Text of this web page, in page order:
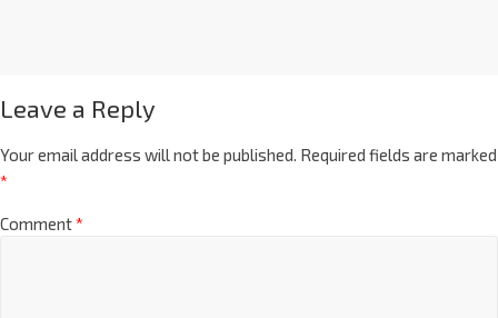
Leave a Reply
Your email address will not be published. Required fields are marked
*
Comment*